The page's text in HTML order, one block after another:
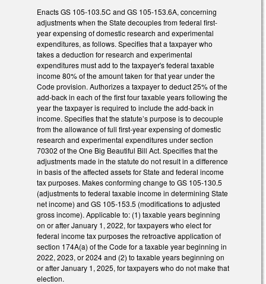
Enacts GS 105-103.5C and GS 105-153.6A, concerning
adjustments when the State decouples from federal first-
year expensing of domestic research and experimental
expenditures, as follows. Specifies that a taxpayer who
takes a deduction for research and experimental
expenditures must add to the taxpayer's federal taxable
income 80% of the amount taken for that year under the
Code provision. Authorizes a taxpayer to deduct 25% of the
add-back in each of the first four taxable years following the
year the taxpayer is required to include the add-back in
income. Specifies that the statute’s purpose is to decouple
from the allowance of full first-year expensing of domestic
research and experimental expenditures under section
70302 of the One Big Beautiful Bill Act. Specifies that the
adjustments made in the statute do not result in a difference
in basis of the affected assets for State and federal income
tax purposes. Makes conforming change to GS 105-130.5
(adjustments to federal taxable income in determining State
net income) and GS 105-153.5 (modifications to adjusted
gross income). Applicable to: (1) taxable years beginning
on or after January 1, 2022, for taxpayers who elect for
federal income tax purposes the retroactive application of
section 174A(a) of the Code for a taxable year beginning in
2022, 2023, or 2024 and (2) to taxable years beginning on
or after January 1, 2025, for taxpayers who do not make that
election.